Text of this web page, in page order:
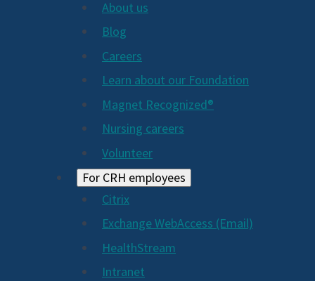
About us
Blog
Careers
Learn about our Foundation
Magnet Recognized®
Nursing careers
Volunteer
For CRH employees
Citrix
Exchange WebAccess (Email)
HealthStream
Intranet